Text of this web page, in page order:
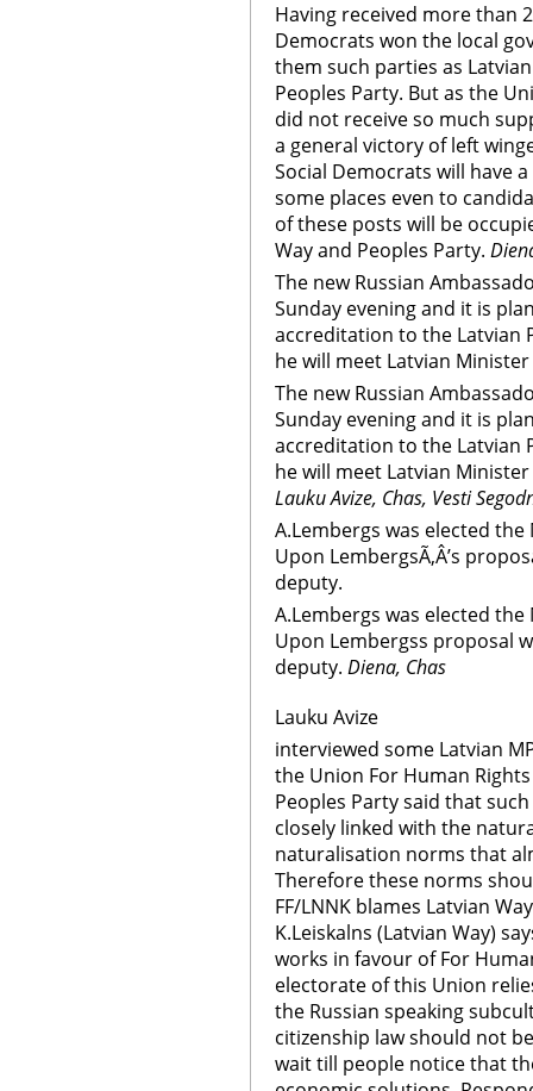
Having received more than
Democrats won the local
them such parties as
Peoples Party. But as the
did not receive so much
a general victory of left
Social Democrats will have
some places even to
of these posts will be
Way and Peoples Party.
The new Russian
Sunday evening and it is
accreditation to the Latvian
he will meet Latvian
The new Russian
Sunday evening and it is
accreditation to the Latvian
he will meet Latvian
Lauku Avize, Chas, Vesti
A.Lembergs was elected
Upon LembergsÃ‚Â’s
deputy.
A.Lembergs was elected
Upon Lembergss proposal
deputy. Diena, Chas
Lauku Avize
interviewed some Latvian
the Union For Human
Peoples Party said that
closely linked with the
naturalisation norms that
Therefore these norms
FF/LNNK blames Latvian
K.Leiskalns (Latvian Way)
works in favour of For
electorate of this Union
the Russian speaking
citizenship law should not
wait till people notice that